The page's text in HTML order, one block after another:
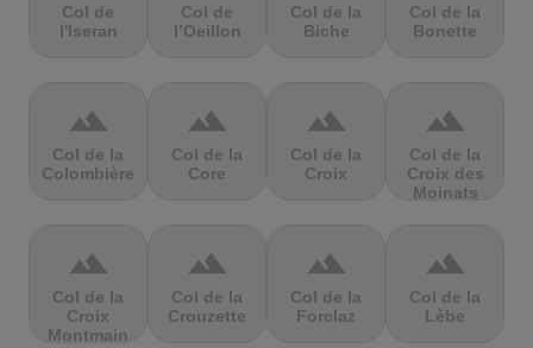
Col de
l'Iseran
Col de
l’Oeillon
Col de la
Biche
Col de la
Bonette
terrain
Col de la
Colombière
terrain
Col de la
Core
terrain
Col de la
Croix
terrain
Col de la
Croix des
Moinats
terrain
Col de la
Croix
Montmain
terrain
Col de la
Crouzette
terrain
Col de la
Forclaz
terrain
Col de la
Lèbe